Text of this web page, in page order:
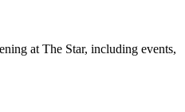
at The Star, including events,